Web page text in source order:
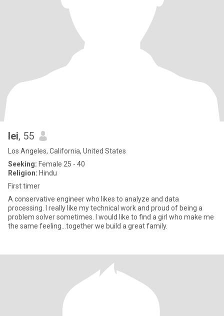
lei, 55
Los Angeles, California, United States
Seeking: Female 25 - 40
Religion: Hindu
First timer
A conservative engineer who likes to analyze and data
processing. I really like my technical work and proud of being a
problem solver sometimes. I would like to find a girl who make me
the same feeling...together we build a great family.